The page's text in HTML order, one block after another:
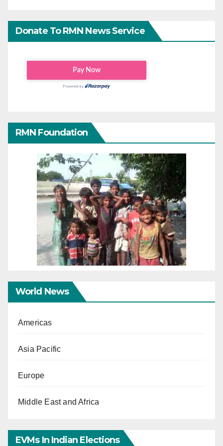
Donate To RMN News Service
RMN Foundation
World News
Americas
Asia Pacific
Europe
Middle East and Africa
EVMs In Indian Elections